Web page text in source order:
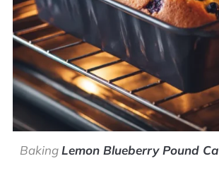
BakingLemon Blueberry Pound